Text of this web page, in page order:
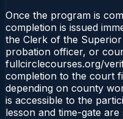
Once the program is
completion is issued
the Clerk of the
probation officer, or
fullcirclecourses.org/
completion to the court
depending on county
is accessible to the
lesson and time-gate are